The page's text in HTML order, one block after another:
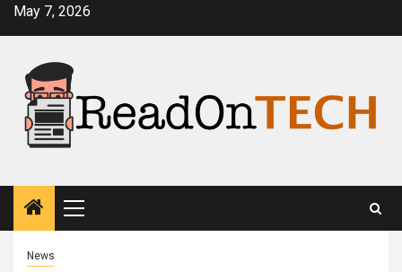
SkipMay 7, 2026
Primary
Menu
News